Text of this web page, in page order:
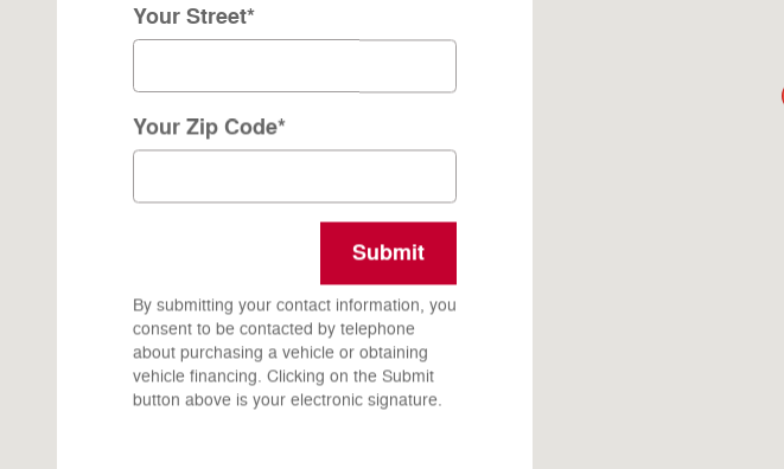
Your Street*
Your Zip Code*
Submit
By submitting your contact information, you
consent to be contacted by telephone
about purchasing a vehicle or obtaining
vehicle financing. Clicking on the Submit
button above is your electronic signature.